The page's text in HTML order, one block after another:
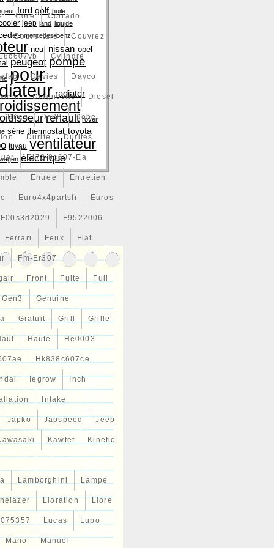
Core Corrado
Couverture Couvrez
Cylindre
Davies Dayco
Diagnostic Diesel
Dites Do88 Dobe
Durite Durites
Ej73-8c607-Ea
Entree Entretien
Euro4x4partsfr Euros
F00s3d2029 F9522006
Ferrari Feux Fiat
Fm-Er307
Front Fuite Full
Gen3 Genuine
Gratuit Grill Grille
Haute He0003
Hk838c607ce
Iegrow Inch
Intake
Japko Japspeed Jeep
Kawtef Kinetic
Lamborghini Lampe
Lioration Liore
Lucas Lupo
Mano Manuel
ford golf huile
jeep land liquide
mercedes-benz
neuf nissan opel
peugeot pompe
pour
radiator
renault rover
série thermostat toyota
tuyau ventilateur
électrique